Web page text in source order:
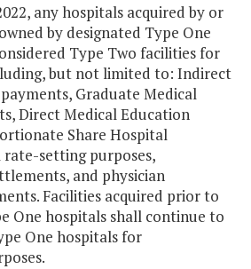
any hospitals acquired by or
by designated Type One
Type Two facilities for
but not limited to: Indirect
Graduate Medical
Direct Medical Education
Share Hospital
setting purposes,
and physician
Facilities acquired prior to
One hospitals shall continue to
One hospitals for